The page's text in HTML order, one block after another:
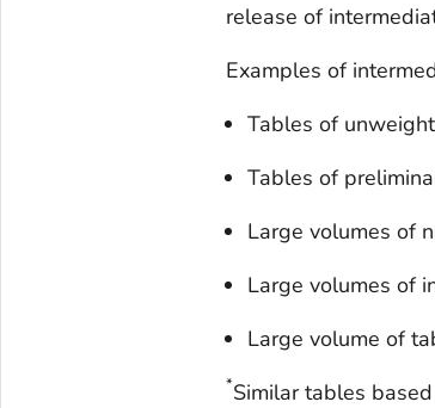
release of
Examples of
Tables of
Tables of
Large volumes of
Large volumes of
Large volume of
*Similar tables